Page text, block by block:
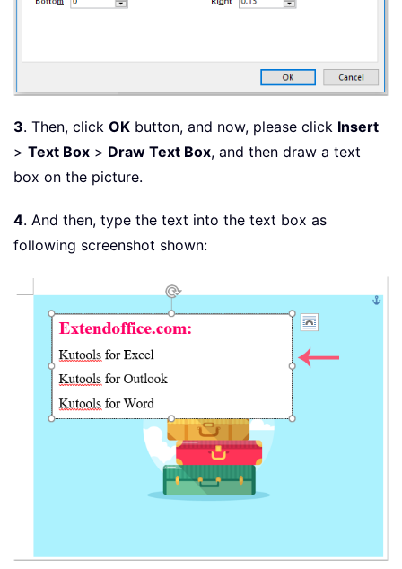
3. Then, click OK button, and now, please click Insert
> Text Box > Draw Text Box, and then draw a text
box on the picture.
4. And then, type the text into the text box as
following screenshot shown: